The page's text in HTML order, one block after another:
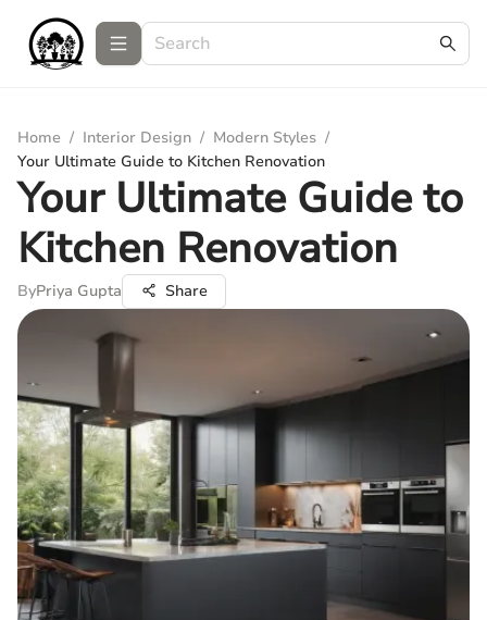
Home / Interior Design / Modern Styles /
Your Ultimate Guide to Kitchen Renovation
Your Ultimate Guide to
Kitchen Renovation
ByPriya Gupta Share